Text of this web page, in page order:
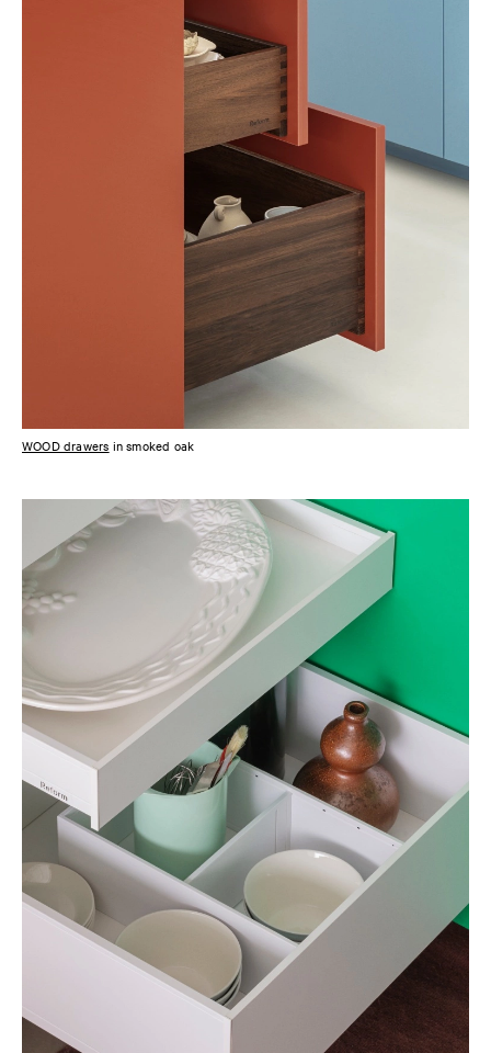
WOOD drawers in smoked oak